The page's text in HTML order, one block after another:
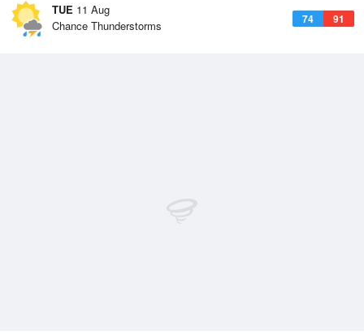
TUE 11 Aug
74 91
Chance Thunderstorms